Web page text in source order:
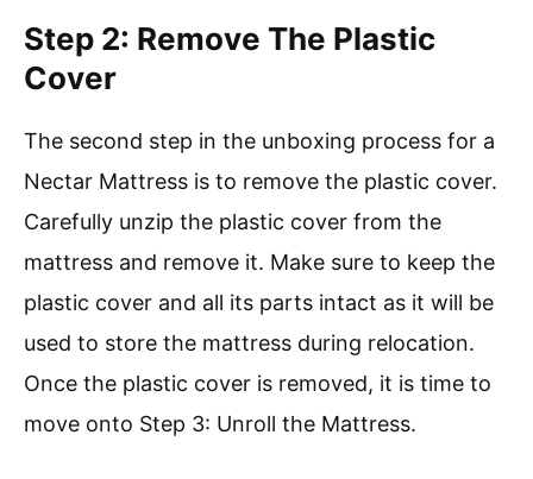
Step 2: Remove The Plastic
Cover
The second step in the unboxing process for a
Nectar Mattress is to remove the plastic cover.
Carefully unzip the plastic cover from the
mattress and remove it. Make sure to keep the
plastic cover and all its parts intact as it will be
used to store the mattress during relocation.
Once the plastic cover is removed, it is time to
move onto Step 3: Unroll the Mattress.